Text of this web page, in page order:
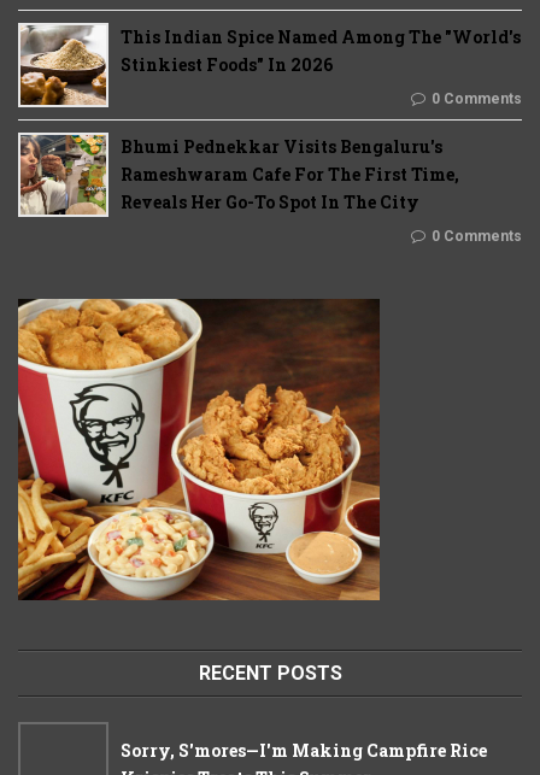
This Indian Spice Named Among The "World's
Stinkiest Foods" In 2026
0 Comments
Bhumi Pednekkar Visits Bengaluru's
Rameshwaram Cafe For The First Time,
Reveals Her Go-To Spot In The City
0 Comments
RECENT POSTS
Sorry, S'mores—I'm Making Campfire Rice